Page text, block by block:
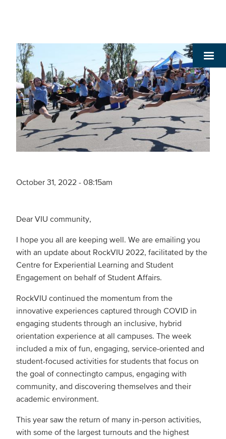
October 31, 2022 - 08:15am
Dear VIU community,
I hope you all are keeping well. We are emailing you
with an update about RockVIU 2022, facilitated by the
Centre for Experiential Learning and Student
Engagement on behalf of Student Affairs.
RockVIU continued the momentum from the
innovative experiences captured through COVID in
engaging students through an inclusive, hybrid
orientation experience at all campuses. The week
included a mix of fun, engaging, service-oriented and
student-focused activities for students that focus on
the goal of connectingto campus, engaging with
community, and discovering themselves and their
academic environment.
This year saw the return of many in-person activities,
with some of the largest turnouts and the highest